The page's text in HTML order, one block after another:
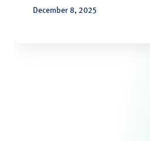
December 8, 2025